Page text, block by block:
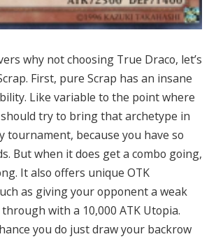
why not choosing True Draco, let’s
First, pure Scrap has an insane
Like variable to the point where
try to bring that archetype in
tournament, because you have so
But when it does get a combo going,
It also offers unique OTK
as giving your opponent a weak
with a 10,000 ATK Utopia.
you do just draw your backrow